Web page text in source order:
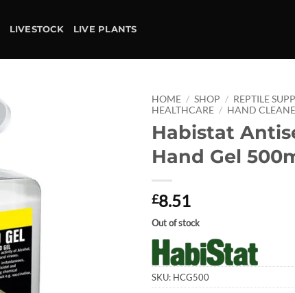
LIVESTOCK LIVE PLANTS
HOME / SHOP / REPTILE
HEALTHCARE / HAND
Habistat
Hand Gel
£8.51
Out of stock
SKU: HCG500